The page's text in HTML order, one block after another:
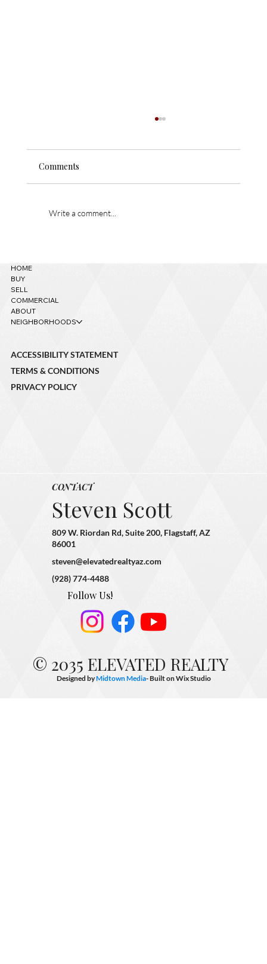
Comments
Write a comment...
CONTACT
Steven Scott
809 W. Riordan Rd, Suite 200, Flagstaff, AZ
86001
steven@elevatedrealtyaz.com
(928) 774-4488
Follow Us!
HOME
BUY
SELL
COMMERCIAL
ABOUT
NEIGHBORHOODS
ACCESSIBILITY STATEMENT
TERMS & CONDITIONS
PRIVACY POLICY
© 2035 ELEVATED REALTY
Designed byMidtown Media- Built onWix Studio